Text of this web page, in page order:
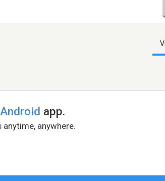
Android app.
anywhere.